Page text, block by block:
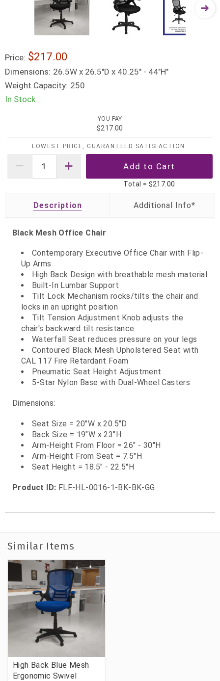
Price: $217.00
Dimensions: 26.5W x 26.5"D x 40.25" - 44"H"
Weight Capacity: 250
In Stock
YOU PAY
$217.00
LOWEST PRICE, GUARANTEED SATISFACTION
Total = $217.00
Description
Black Mesh Office Chair
Contemporary Executive Office Chair with Flip-
Up Arms
High Back Design with breathable mesh material
Built-In Lumbar Support
Tilt Lock Mechanism rocks/tilts the chair and
locks in an upright position
Tilt Tension Adjustment Knob adjusts the
chair's backward tilt resistance
Waterfall Seat reduces pressure on your legs
Contoured Black Mesh Upholstered Seat with
CAL 117 Fire Retardant Foam
Pneumatic Seat Height Adjustment
5-Star Nylon Base with Dual-Wheel Casters
Dimensions:
Seat Size = 20"W x 20.5"D
Back Size = 19"W x 23"H
Arm-Height From Floor = 26" - 30"H
Arm-Height From Seat = 7.5"H
Seat Height = 18.5" - 22.5"H
Product ID: FLF-HL-0016-1-BK-BK-GG
Similar Items
High Back Blue Mesh
Ergonomic Swivel